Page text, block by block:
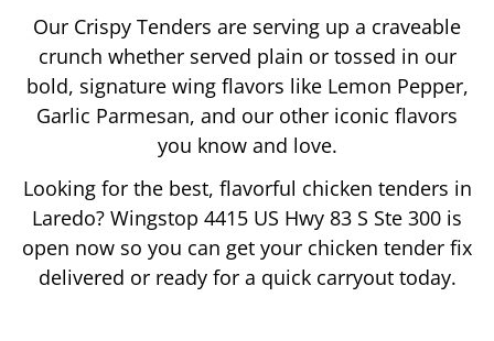
Our Crispy Tenders are serving up a craveable
crunch whether served plain or tossed in our
bold, signature wing flavors like Lemon Pepper,
Garlic Parmesan, and our other iconic flavors
you know and love.
Looking for the best, flavorful chicken tenders in
Laredo? Wingstop 4415 US Hwy 83 S Ste 300 is
open now so you can get your chicken tender fix
delivered or ready for a quick carryout today.